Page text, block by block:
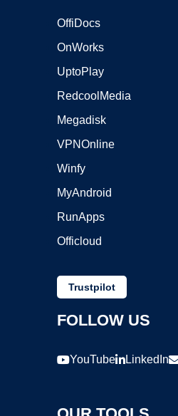
OffiDocs
OnWorks
UptoPlay
RedcoolMedia
Megadisk
VPNOnline
Winfy
MyAndroid
RunApps
Officloud
Trustpilot
FOLLOW US
YouTube LinkedIn